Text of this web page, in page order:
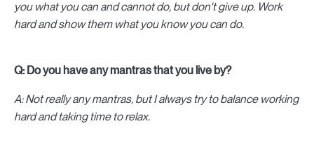
you what you can and cannot do, but don't give up. Work
hard and show them what you know you can do.
Q: Do you have any mantras that you live by?
A: Not really any mantras, but I always try to balance working
hard and taking time to relax.